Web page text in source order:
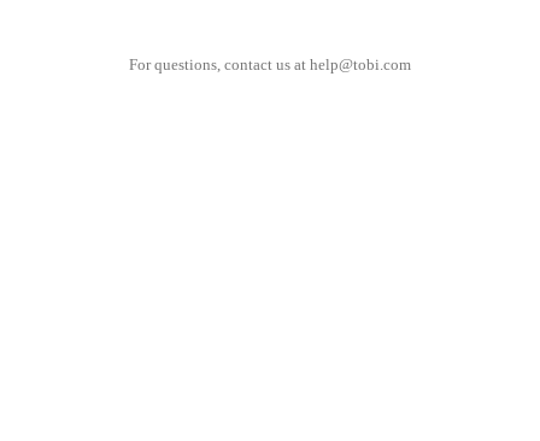
For questions, contact us at help@tobi.com